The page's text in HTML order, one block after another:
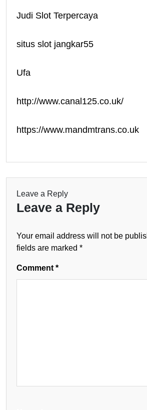
Judi Slot Terpercaya
situs slot jangkar55
Ufa
http://www.canal125.co.uk/
https://www.mandmtrans.co.uk
Leave a Reply
Leave a Reply
Your email address will not be
fields are marked *
Comment *